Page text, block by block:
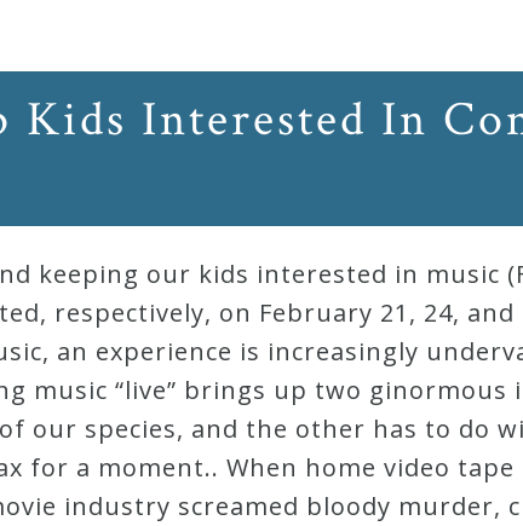
Kids Interested In
keeping our kids interested in music
respectively, on February 21, 24, and
an experience is increasingly
music “live” brings up two ginormous
our species, and the other has to do
for a moment.. When home video tape
industry screamed bloody murder,